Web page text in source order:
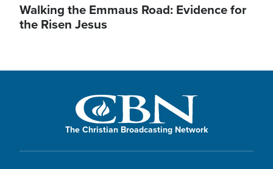
Walking the Emmaus Road: Evidence for
the Risen Jesus
The Christian Broadcasting Network